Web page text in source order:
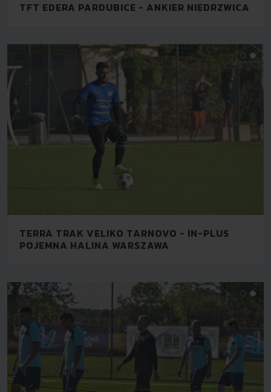
TFT EDERA PARDUBICE - ANKIER NIEDRZWICA
TERRA TRAK VELIKO TARNOVO - IN-PLUS
POJEMNA HALINA WARSZAWA